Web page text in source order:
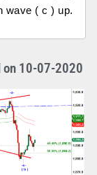
wave ( c ) up.
on 10-07-2020